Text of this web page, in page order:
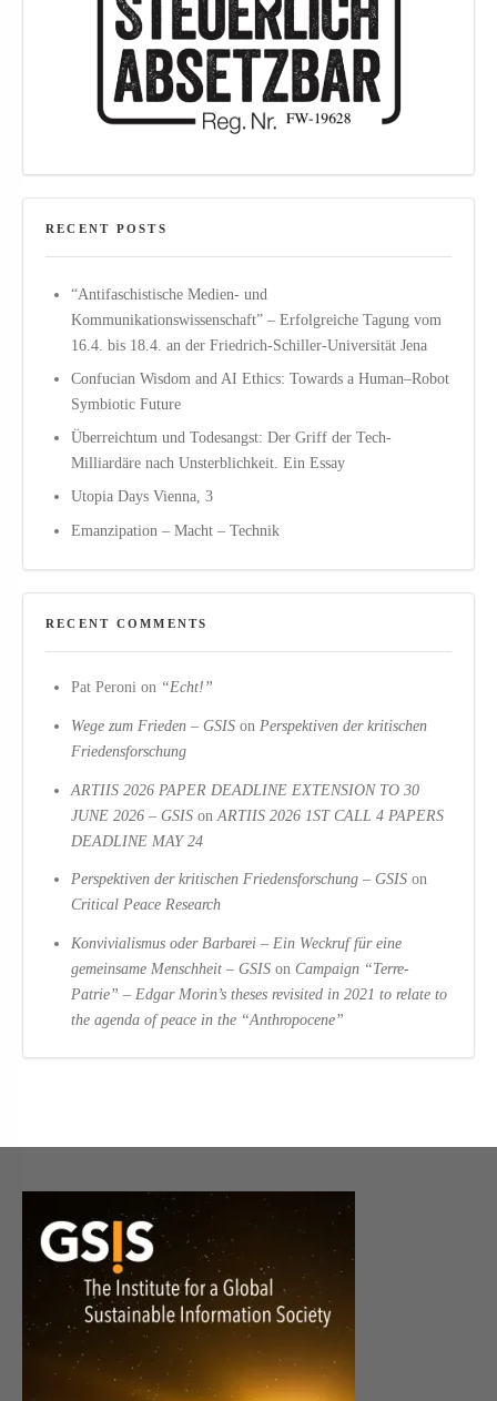
RECENT POSTS
“Antifaschistische Medien- und
Kommunikationswissenschaft” – Erfolgreiche Tagung vom
16.4. bis 18.4. an der Friedrich-Schiller-Universität Jena
Confucian Wisdom and AI Ethics: Towards a Human–Robot
Symbiotic Future
Überreichtum und Todesangst: Der Griff der Tech-
Milliardäre nach Unsterblichkeit. Ein Essay
Utopia Days Vienna, 3
Emanzipation – Macht – Technik
RECENT COMMENTS
Pat Peroni on “Echt!”
Wege zum Frieden – GSIS on Perspektiven der kritischen
Friedensforschung
ARTIIS 2026 PAPER DEADLINE EXTENSION TO 30
JUNE 2026 – GSIS onARTIIS 2026 1ST CALL 4 PAPERS
DEADLINE MAY 24
Perspektiven der kritischen Friedensforschung – GSIS on
Critical Peace Research
Konvivialismus oder Barbarei – Ein Weckruf für eine
gemeinsame Menschheit – GSIS onCampaign “Terre-
Patrie” – Edgar Morin’s theses revisited in 2021 to relate to
the agenda of peace in the “Anthropocene”